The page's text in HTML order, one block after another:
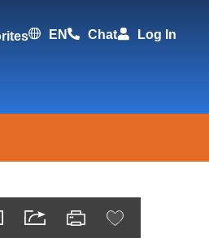
EN Chat Log In